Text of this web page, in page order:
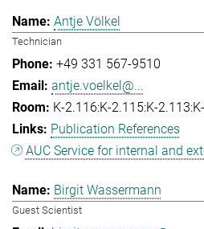
Antje Völkel
Technician
+49 331 567-9510
antje.voelkel@...
K-2.116:K-2.115:K-
Publication References
AUC Service for internal and
Birgit Wassermann
Guest Scientist